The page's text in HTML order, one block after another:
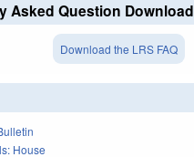
Asked Question Download
Download the LRS FAQ
House